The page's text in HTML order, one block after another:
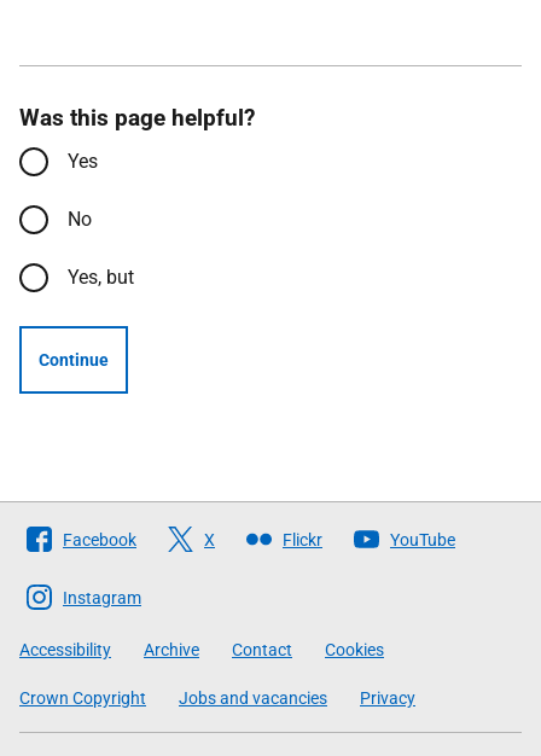
Was this page helpful?
Yes
No
Yes, but
Continue
Follow
The
Scottish
Government
Facebook X Flickr YouTube
Instagram
Accessibility Archive Contact Cookies
Crown Copyright Jobs and vacancies Privacy